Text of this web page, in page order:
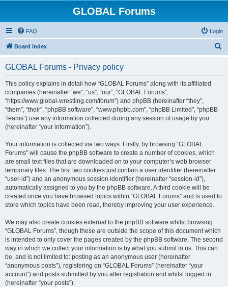
GLOBAL Forums
FAQ Login
Board index
GLOBAL Forums - Privacy policy
This policy explains in detail how “GLOBAL Forums” along with its affiliated
companies (hereinafter “we”, “us”, “our”, “GLOBAL Forums”,
“https://www.global-wrestling.com/forum”) and phpBB (hereinafter “they”,
“them”, “their”, “phpBB software”, “www.phpbb.com”, “phpBB Limited”, “phpBB
Teams”) use any information collected during any session of usage by you
(hereinafter “your information”).
Your information is collected via two ways. Firstly, by browsing “GLOBAL
Forums” will cause the phpBB software to create a number of cookies, which
are small text files that are downloaded on to your computer’s web browser
temporary files. The first two cookies just contain a user identifier (hereinafter
“user-id”) and an anonymous session identifier (hereinafter “session-id”),
automatically assigned to you by the phpBB software. A third cookie will be
created once you have browsed topics within “GLOBAL Forums” and is used to
store which topics have been read, thereby improving your user experience.
We may also create cookies external to the phpBB software whilst browsing
“GLOBAL Forums”, though these are outside the scope of this document which
is intended to only cover the pages created by the phpBB software. The second
way in which we collect your information is by what you submit to us. This can
be, and is not limited to: posting as an anonymous user (hereinafter
“anonymous posts”), registering on “GLOBAL Forums” (hereinafter “your
account”) and posts submitted by you after registration and whilst logged in
(hereinafter “your posts”).